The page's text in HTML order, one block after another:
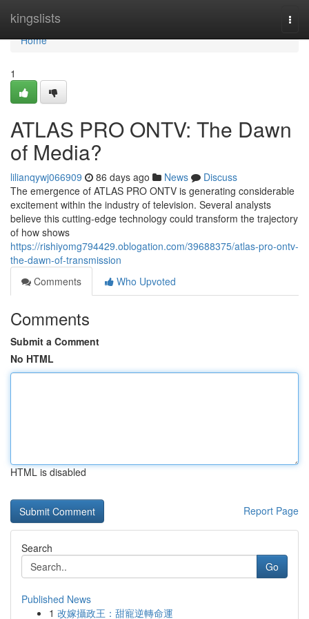
kingslists
Home
Home
1
ATLAS PRO ONTV: The Dawn
of Media?
lilianqywj066909 86 days ago News
Discuss
The emergence of ATLAS PRO ONTV is generating considerable
excitement within the industry of television. Several analysts
believe this cutting-edge technology could transform the trajectory
of how shows
https://rishiyomg794429.oblogation.com/39688375/atlas-pro-ontv-
the-dawn-of-transmission
Comments
Who Upvoted
Comments
Submit a Comment
No HTML
HTML is disabled
Report Page
Search
Go
Published News
1 改嫁攝政王：甜寵逆轉命運